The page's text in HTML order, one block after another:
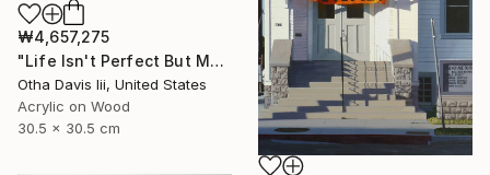
₩4,657,275
"Life Isn't Perfect But My Hair Is" Painting
Otha Davis Iii, United States
Acrylic on Wood
30.5 x 30.5 cm